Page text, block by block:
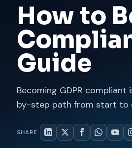
How to
Guide
Becoming GDPR
by-step path from start to
SHARE